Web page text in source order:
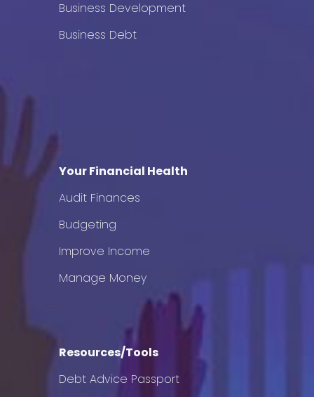
Business Development
Business Debt
Your Financial Health
Audit Finances
Budgeting
Improve Income
Manage Money
Resources/Tools
Debt Advice Passport